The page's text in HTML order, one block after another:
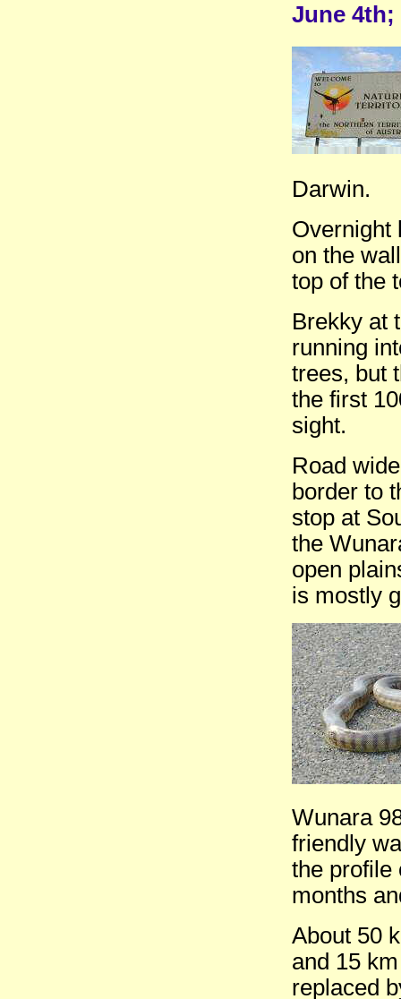
June 4th;
Darwin.
Overnight
on the
top of the
Brekky at
running
trees, but
the first
sight.
Road
border to
stop at
the
open
is mostly
Wunara
friendly
the profile
months
About 50
and 15
replaced